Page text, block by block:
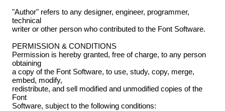
"Author" refers to any designer, engineer, programmer,
technical
writer or other person who contributed to the Font Software.
PERMISSION & CONDITIONS
Permission is hereby granted, free of charge, to any person
obtaining
a copy of the Font Software, to use, study, copy, merge,
embed, modify,
redistribute, and sell modified and unmodified copies of the
Font
Software, subject to the following conditions: